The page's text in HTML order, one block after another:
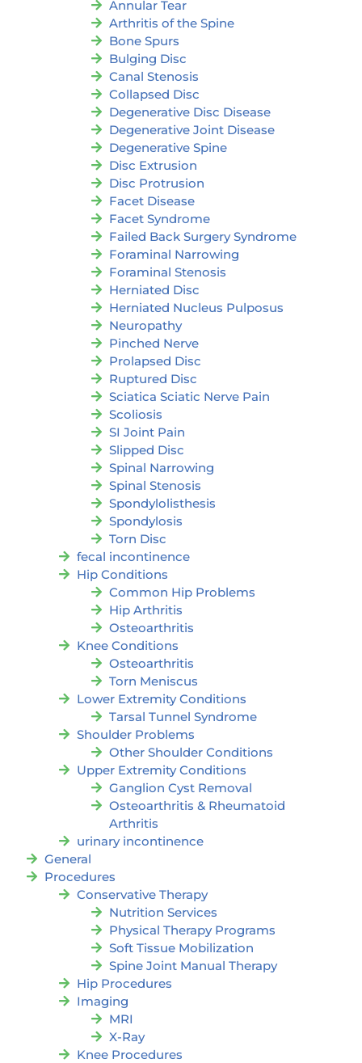
Annular Tear
Arthritis of the Spine
Bone Spurs
Bulging Disc
Canal Stenosis
Collapsed Disc
Degenerative Disc Disease
Degenerative Joint Disease
Degenerative Spine
Disc Extrusion
Disc Protrusion
Facet Disease
Facet Syndrome
Failed Back Surgery Syndrome
Foraminal Narrowing
Foraminal Stenosis
Herniated Disc
Herniated Nucleus Pulposus
Neuropathy
Pinched Nerve
Prolapsed Disc
Ruptured Disc
Sciatica Sciatic Nerve Pain
Scoliosis
SI Joint Pain
Slipped Disc
Spinal Narrowing
Spinal Stenosis
Spondylolisthesis
Spondylosis
Torn Disc
fecal incontinence
Hip Conditions
Common Hip Problems
Hip Arthritis
Osteoarthritis
Knee Conditions
Osteoarthritis
Torn Meniscus
Lower Extremity Conditions
Tarsal Tunnel Syndrome
Shoulder Problems
Other Shoulder Conditions
Upper Extremity Conditions
Ganglion Cyst Removal
Osteoarthritis & Rheumatoid
Arthritis
urinary incontinence
General
Procedures
Conservative Therapy
Nutrition Services
Physical Therapy Programs
Soft Tissue Mobilization
Spine Joint Manual Therapy
Hip Procedures
Imaging
MRI
X-Ray
Knee Procedures